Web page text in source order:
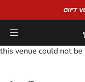
GIFT
this venue could not be